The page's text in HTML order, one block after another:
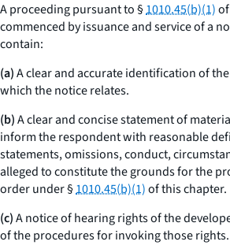
A proceeding pursuant to §1010.45(b)(1)
commenced by issuance and service of a
contain:
(a)A clear and accurate identification of
which the notice relates.
(b)A clear and concise statement of
inform the respondent with reasonable
statements, omissions, conduct,
alleged to constitute the grounds for the
order under §1010.45(b)(1)of this chapter.
(c)A notice of hearing rights of the
of the procedures for invoking those rights.